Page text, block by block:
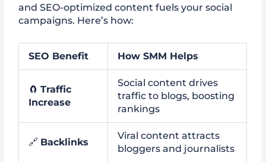
and SEO-optimized content fuels your social
campaigns. Here’s how:
SEO Benefit How SMM Helps
🧲Traffic
Increase
Social content drives
traffic to blogs, boosting
rankings
🔗 Backlinks
Viral content attracts
bloggers and journalists